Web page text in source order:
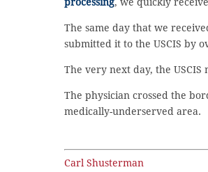
processing, we quickly
The same day that we
submitted it to the USCIS by
The very next day, the
The physician crossed the
medically-underserved area.
Carl Shusterman